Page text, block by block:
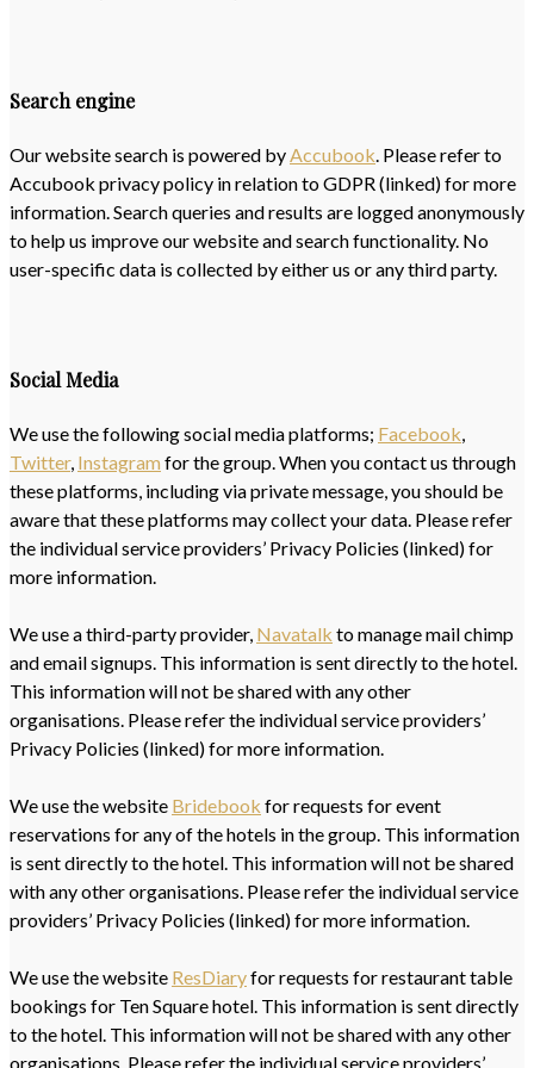
Search engine
Our website search is powered byAccubook. Please refer to
Accubook privacy policy in relation to GDPR (linked) for more
information. Search queries and results are logged anonymously
to help us improve our website and search functionality. No
user-specific data is collected by either us or any third party.
Social Media
We use the following social media platforms; Facebook,
Twitter, Instagram for the group. When you contact us through
these platforms, including via private message, you should be
aware that these platforms may collect your data. Please refer
the individual service providers’ Privacy Policies (linked) for
more information.
We use a third-party provider, Navatalk to manage mail chimp
and email signups. This information is sent directly to the hotel.
This information will not be shared with any other
organisations. Please refer the individual service providers’
Privacy Policies (linked) for more information.
We use the website Bridebook for requests for event
reservations for any of the hotels in the group. This information
is sent directly to the hotel. This information will not be shared
with any other organisations. Please refer the individual service
providers’ Privacy Policies (linked) for more information.
We use the website ResDiaryfor requests for restaurant table
bookings for Ten Square hotel. This information is sent directly
to the hotel. This information will not be shared with any other
organisations. Please refer the individual service providers’